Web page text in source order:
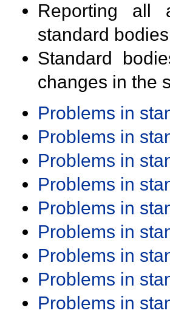
Reporting all
standard
Standard
changes in the
Problems in
Problems in
Problems in
Problems in
Problems in
Problems in
Problems in
Problems in
Problems in